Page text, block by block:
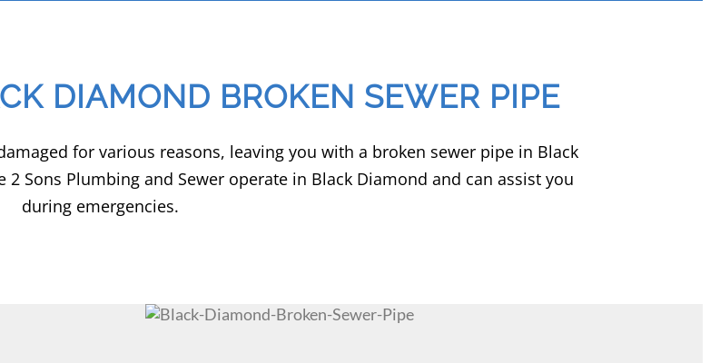
DIAMOND BROKEN SEWER PIPE
for various reasons, leaving you with a broken sewer pipe in Black
Sons Plumbing and Sewer operate in Black Diamond and can assist you
during emergencies.